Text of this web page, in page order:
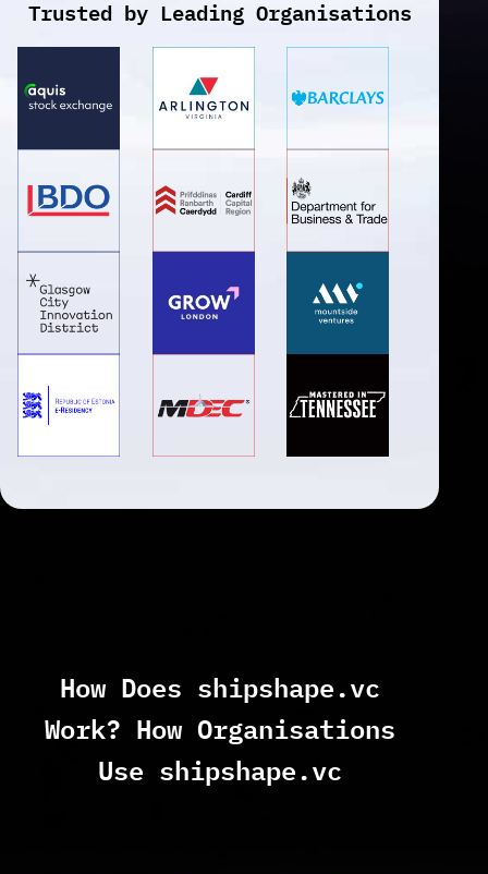
Trusted by Leading Organisations
How Does shipshape.vc
Work? How Organisations
Use shipshape.vc